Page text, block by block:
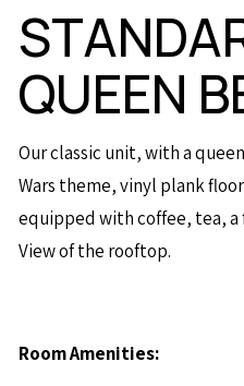
QUEEN
Our classic unit, with a
Wars theme, vinyl plank
equipped with coffee, tea, a
View of the rooftop.
Room Amenities: